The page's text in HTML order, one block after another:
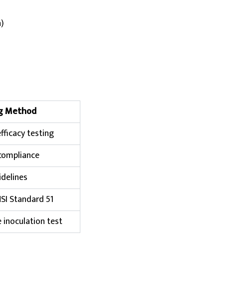
Method
testing
Standard 51
inoculation test